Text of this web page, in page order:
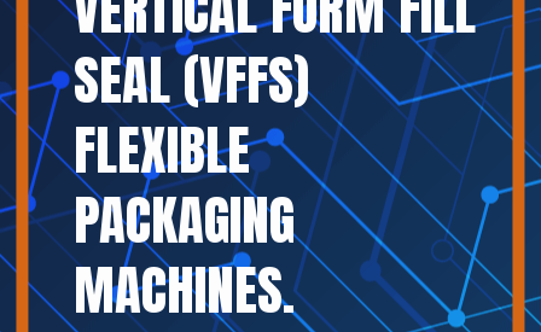
SEAL (VFFS)
FLEXIBLE
PACKAGING
MACHINES.
Home
Company
Products
News
Contact